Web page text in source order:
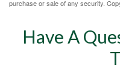
purchase or sale of any security.
Have A